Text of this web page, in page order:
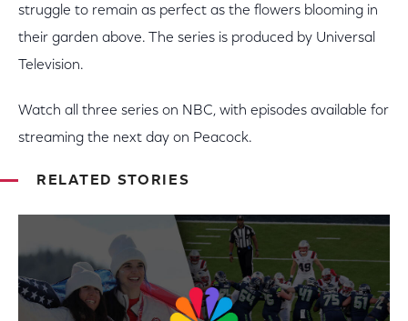
struggle to remain as perfect as the flowers blooming in
their garden above. The series is produced by Universal
Television.
Watch all three series on NBC, with episodes available for
streaming the next day on Peacock.
RELATED STORIES